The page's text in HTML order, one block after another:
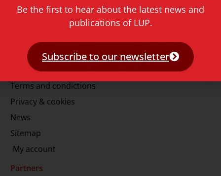
2311 GJ Leiden
The Netherlands
info@lup.nl
More information
Terms and condictions
Privacy & cookies
News
Sitemap
My account
Partners
Be the first to hear about the latest news and
publications of LUP.
Subscribe to our newsletter